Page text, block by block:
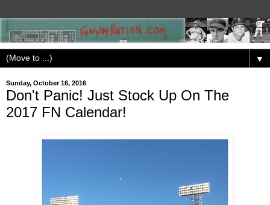
▼
Sunday, October 16, 2016
Don't Panic! Just Stock Up On The
2017 FN Calendar!